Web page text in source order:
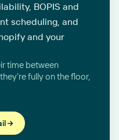
BOPIS and
scheduling, and
and your
time between
fully on the floor,